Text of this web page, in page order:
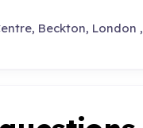
Beckton, London ,